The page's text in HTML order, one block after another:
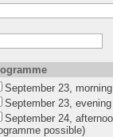
September 23,
September 23,
September 24,
possible)